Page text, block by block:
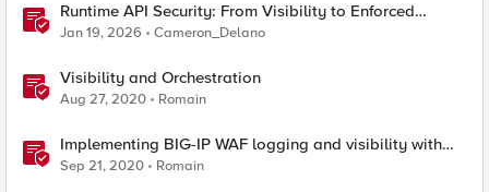
Runtime API Security: From Visibility to Enforced
Protection
Jan 19, 2026 Cameron_Delano
Visibility and Orchestration
Aug 27, 2020 Romain
Implementing BIG-IP WAF logging and visibility with
ELK
Sep 21, 2020 Romain